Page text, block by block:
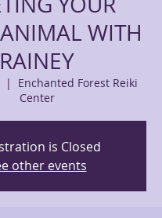
WITH
RAINEY
  |
Enchanted Forest Reiki
Center
is Closed
other events